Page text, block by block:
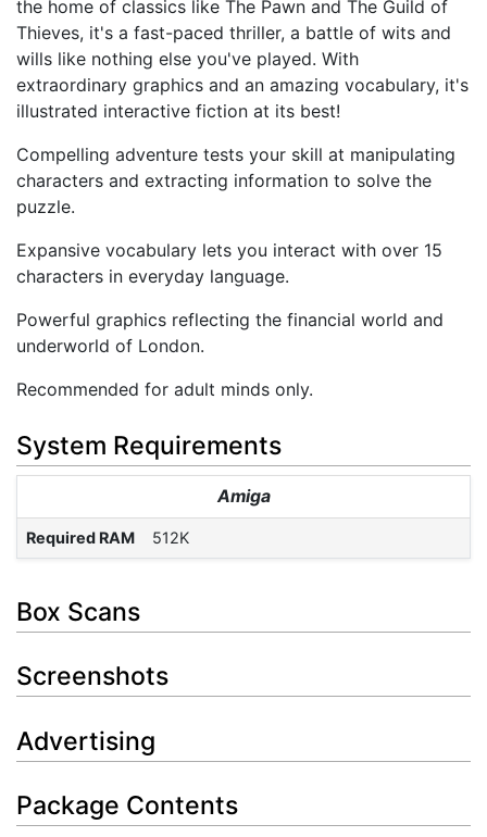
the home of classics like The Pawn and The Guild of
Thieves, it's a fast-paced thriller, a battle of wits and
wills like nothing else you've played. With
extraordinary graphics and an amazing vocabulary, it's
illustrated interactive fiction at its best!
Compelling adventure tests your skill at manipulating
characters and extracting information to solve the
puzzle.
Expansive vocabulary lets you interact with over 15
characters in everyday language.
Powerful graphics reflecting the financial world and
underworld of London.
Recommended for adult minds only.
System Requirements
Amiga
Required RAM 512K
Box Scans
Screenshots
Advertising
Package Contents